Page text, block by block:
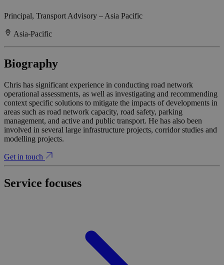
Principal, Transport Advisory – Asia Pacific
Asia-Pacific
Biography
Chris has significant experience in conducting road network
operational assessments, as well as investigating and recommending
context specific solutions to mitigate the impacts of developments in
areas such as road network capacity, road safety, parking
management, and active and public transport. He has also been
involved in several large infrastructure projects, corridor studies and
modelling projects.
Get in touch
Service focuses